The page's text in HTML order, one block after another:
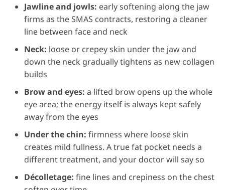
Jawline and jowls: early softening along the jaw
firms as the SMAS contracts, restoring a cleaner
line between face and neck
Neck: loose or crepey skin under the jaw and
down the neck gradually tightens as new collagen
builds
Brow and eyes: a lifted brow opens up the whole
eye area; the energy itself is always kept safely
away from the eyes
Under the chin: firmness where loose skin
creates mild fullness. A true fat pocket needs a
different treatment, and your doctor will say so
Décolletage: fine lines and crepiness on the chest